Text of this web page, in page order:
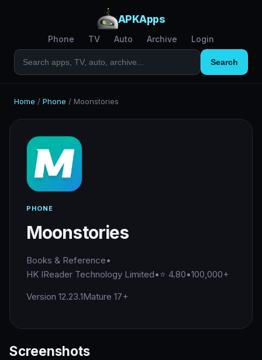
APKApps
Phone TV Auto Archive Login
Search
Home / Phone / Moonstories
PHONE
Moonstories
Books & Reference•
HK IReader Technology Limited•⭐ 4.80•100,000+
Version 12.23.1Mature 17+
Screenshots